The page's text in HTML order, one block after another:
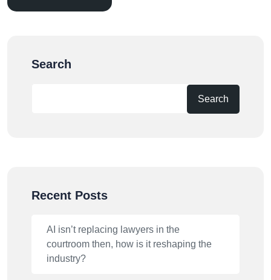
Search
Search
Recent Posts
AI isn’t replacing lawyers in the
courtroom then, how is it reshaping the
industry?